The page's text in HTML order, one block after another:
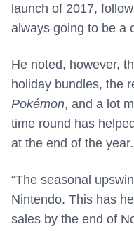
launch of 2017,
always going to be a
He noted, however,
holiday bundles, the
Pokémon, and a lot
time round has
at the end of the year.
“The seasonal
Nintendo. This has
sales by the end of